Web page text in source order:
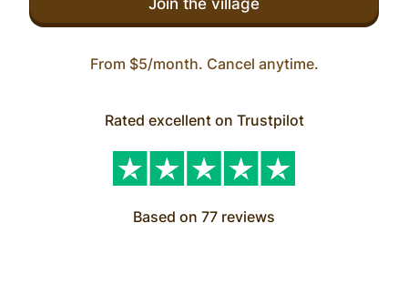
Join the village
From $5/month. Cancel anytime.
Rated excellent on Trustpilot
Based on 77 reviews